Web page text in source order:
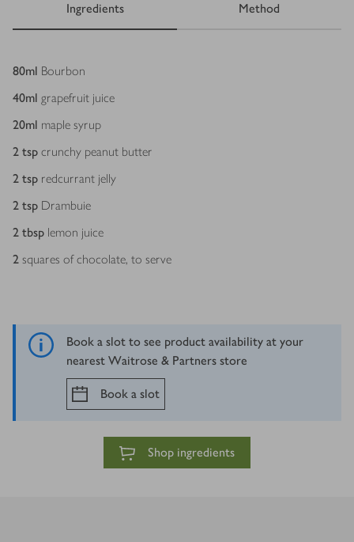
Ingredients Method
Ingredients
80ml Bourbon
40ml grapefruit juice
20ml maple syrup
2 tsp crunchy peanut butter
2 tsp redcurrant jelly
2 tsp Drambuie
2 tbsp lemon juice
2 squares of chocolate, to serve
Book a slot to see product availability at your
nearest Waitrose & Partners store
Book a slot
Shop ingredients